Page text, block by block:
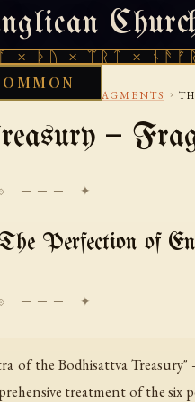
ᛠᚱᛏ × ᚾᚫᚠᚱᛖ
· 天火 · TIANMU.ORG
MAHAYANA FRAGMENTS ›
—
─── ✦
Perfection of
of the Bodhisattva
treatment of the